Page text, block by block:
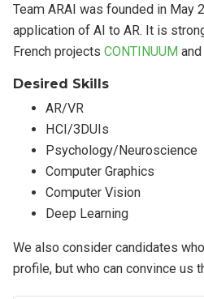
Team ARAI was founded in May
application of AI to AR. It is
French projectsCONTINUUM and
Desired Skills
AR/VR
HCI/3DUIs
Psychology/Neuroscience
Computer Graphics
Computer Vision
Deep Learning
We also consider candidates
profile, but who can convince us